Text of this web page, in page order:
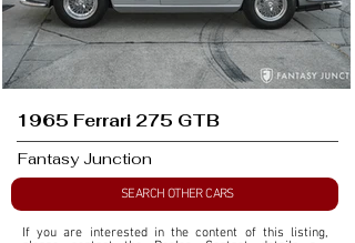
1965 Ferrari 275 GTB
Fantasy Junction
SEARCH OTHER CARS
If you are interested in the content of this listing,